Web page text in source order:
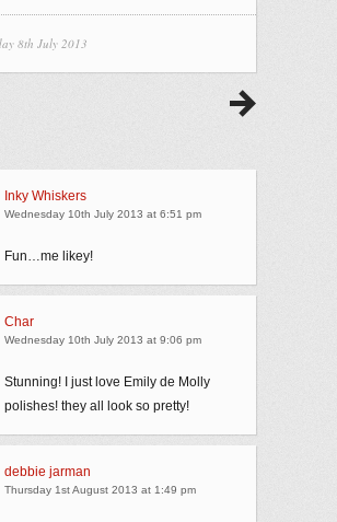
8th July 2013
Inky Whiskers
Wednesday 10th July 2013 at 6:51 pm
Fun…me likey!
Char
Wednesday 10th July 2013 at 9:06 pm
Stunning! I just love Emily de Molly
polishes! they all look so pretty!
debbie jarman
Thursday 1st August 2013 at 1:49 pm